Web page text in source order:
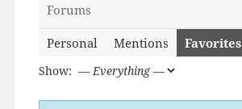
Forums
Personal Mentions Favorites
Show: